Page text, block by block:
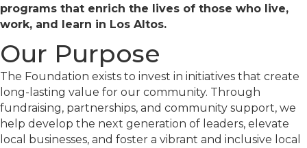
programs that enrich the lives of those who live,
work, and learn in Los Altos.
Our Purpose
The Foundation exists to invest in initiatives that create
long-lasting value for our community. Through
fundraising, partnerships, and community support, we
help develop the next generation of leaders, elevate
local businesses, and foster a vibrant and inclusive local